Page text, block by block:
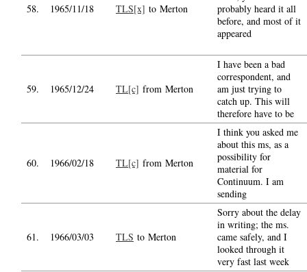
58. 1965/11/18 TLS[x] to Merton
probably heard it all
before, and most of it
appeared
59. 1965/12/24 TL[c] from Merton
I have been a bad
correspondent, and
am just trying to
catch up. This will
therefore have to be
60. 1966/02/18 TL[c] from Merton
I think you asked me
about this ms, as a
possibility for
material for
Continuum. I am
sending
61. 1966/03/03 TLS to Merton
Sorry about the delay
in writing; the ms.
came safely, and I
looked through it
very fast last week